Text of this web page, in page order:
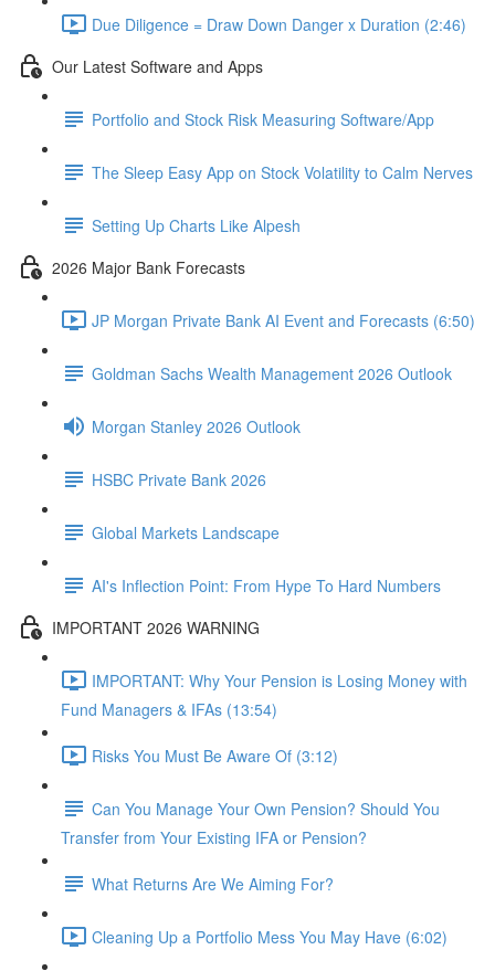
Due Diligence = Draw Down Danger x Duration (2:46)
Our Latest Software and Apps
Portfolio and Stock Risk Measuring Software/App
The Sleep Easy App on Stock Volatility to Calm Nerves
Setting Up Charts Like Alpesh
2026 Major Bank Forecasts
JP Morgan Private Bank AI Event and Forecasts (6:50)
Goldman Sachs Wealth Management 2026 Outlook
Morgan Stanley 2026 Outlook
HSBC Private Bank 2026
Global Markets Landscape
AI's Inflection Point: From Hype To Hard Numbers
IMPORTANT 2026 WARNING
IMPORTANT: Why Your Pension is Losing Money with
Fund Managers & IFAs (13:54)
Risks You Must Be Aware Of (3:12)
Can You Manage Your Own Pension? Should You
Transfer from Your Existing IFA or Pension?
What Returns Are We Aiming For?
Cleaning Up a Portfolio Mess You May Have (6:02)